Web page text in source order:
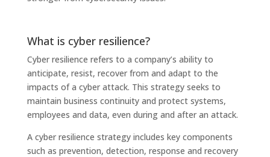
What is cyber resilience?
Cyber ​​resilience refers to a company’s ability to
anticipate, resist, recover from and adapt to the
impacts of a cyber attack. This strategy seeks to
maintain business continuity and protect systems,
employees and data, even during and after an attack.
A cyber resilience strategy includes key components
such as prevention, detection, response and recovery